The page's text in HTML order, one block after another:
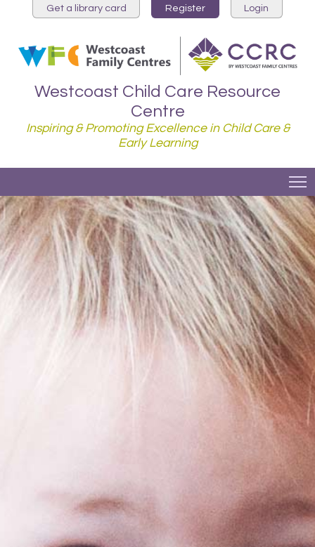
Get a library card Register Login
Westcoast Child Care Resource
Centre
Inspiring & Promoting Excellence in Child Care &
Early Learning